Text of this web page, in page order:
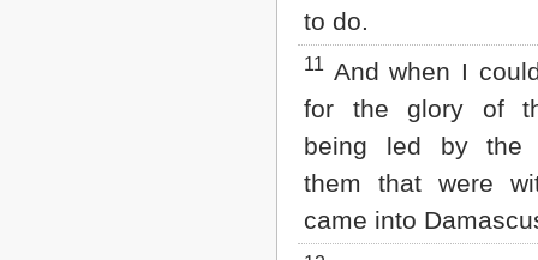
to do.
11 And when I
for the glory of
being led by the
them that were
came into